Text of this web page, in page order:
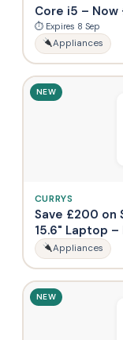
Core i5 – Now
⏱ Expires 8 Sep
Appliances
NEW
CURRYS
Save £200 on
15.6" Laptop
Appliances
NEW